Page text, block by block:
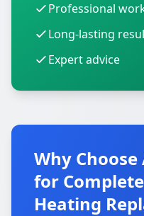
Professional
Long-lasting
Expert advice
Why
for
Heating